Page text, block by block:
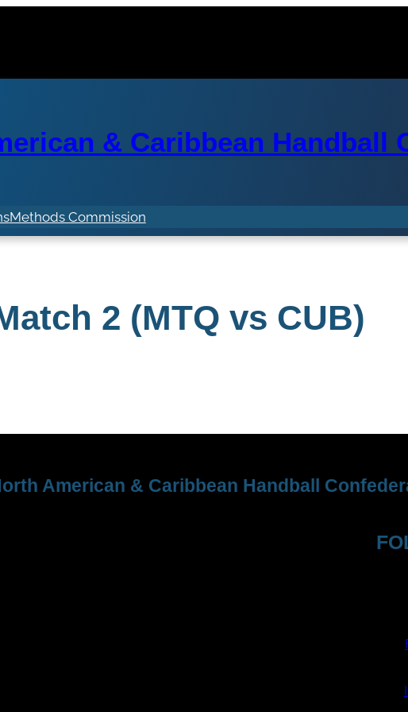
& Caribbean Handball
Methods Commission
2 (MTQ vs CUB)
American & Caribbean Handball